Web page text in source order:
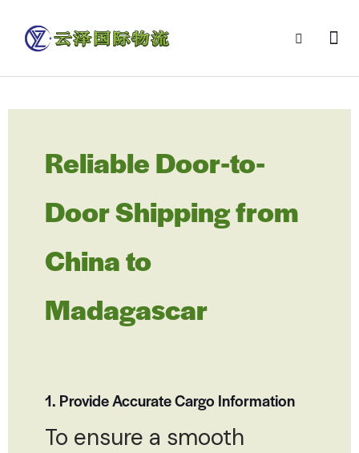
Reliable Door-to-
Door Shipping from
China to
Madagascar
1. Provide Accurate Cargo Information
To ensure a smooth